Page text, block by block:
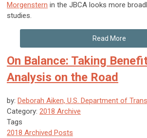
Morgenstern in the JBCA looks more
studies.
Read More
On Balance: Taking
Analysis on the Road
by: Deborah Aiken, U.S. Department of
Category: 2018 Archive
Tags
2018 Archived Posts